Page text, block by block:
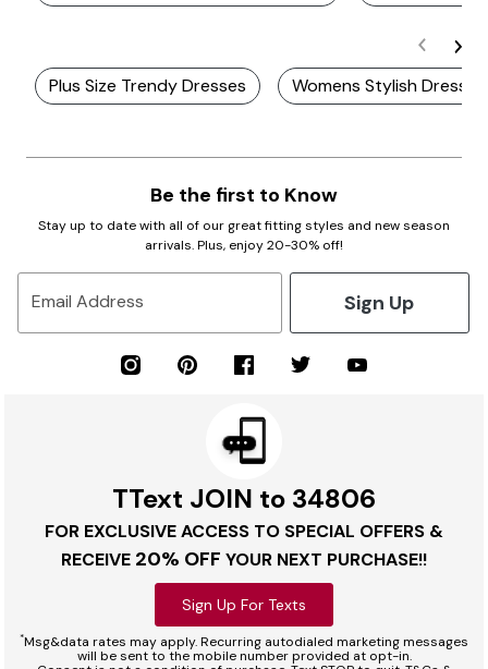
Plus Size Trendy Dresses Womens Stylish Dresses
Be the first to Know
Stay up to date with all of our great fitting styles and new season
arrivals. Plus, enjoy 20-30% off!
Email Address Sign Up
TText JOIN to 34806
FOR EXCLUSIVE ACCESS TO SPECIAL OFFERS &
RECEIVE 20% OFF YOUR NEXT PURCHASE!!
Sign Up For Texts
*Msg&data rates may apply. Recurring autodialed marketing messages
will be sent to the mobile number provided at opt-in.